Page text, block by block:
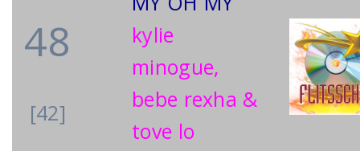
48
[42]
kylie
minogue,
bebe rexha &
tove lo